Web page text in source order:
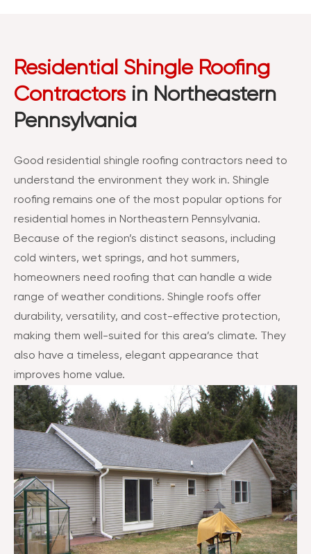
Residential Shingle Roofing
Contractorsin Northeastern
Pennsylvania
Good residential shingle roofing contractors need to
understand the environment they work in. Shingle
roofing remains one of the most popular options for
residential homes in Northeastern Pennsylvania.
Because of the region’s distinct seasons, including
cold winters, wet springs, and hot summers,
homeowners need roofing that can handle a wide
range of weather conditions. Shingle roofs offer
durability, versatility, and cost-effective protection,
making them well-suited for this area’s climate. They
also have a timeless, elegant appearance that
improves home value.